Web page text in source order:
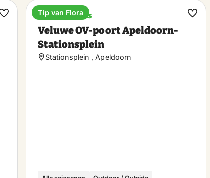
Make
Train stations
Veluwe OV-poort Apeldoorn-
Stationsplein
Stationsplein , Apeldoorn
Tip van Flora